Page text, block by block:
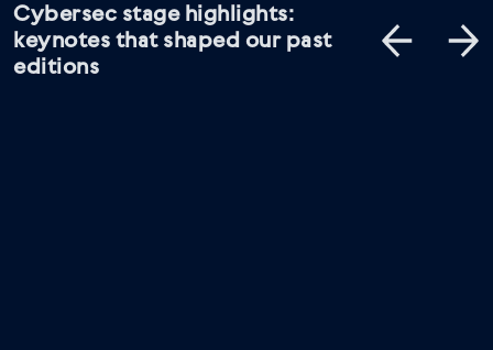
Cybersec stage highlights:
keynotes that shaped our past
editions